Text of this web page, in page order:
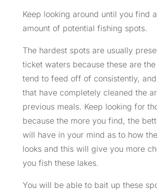
Keep looking around until you find
amount of potential fishing spots.
The hardest spots are usually
ticket waters because these are
tend to feed off of consistently,
that have completely cleaned the
previous meals. Keep looking for
because the more you find, the
will have in your mind as to how
looks and this will give you more
you fish these lakes.
You will be able to bait up these